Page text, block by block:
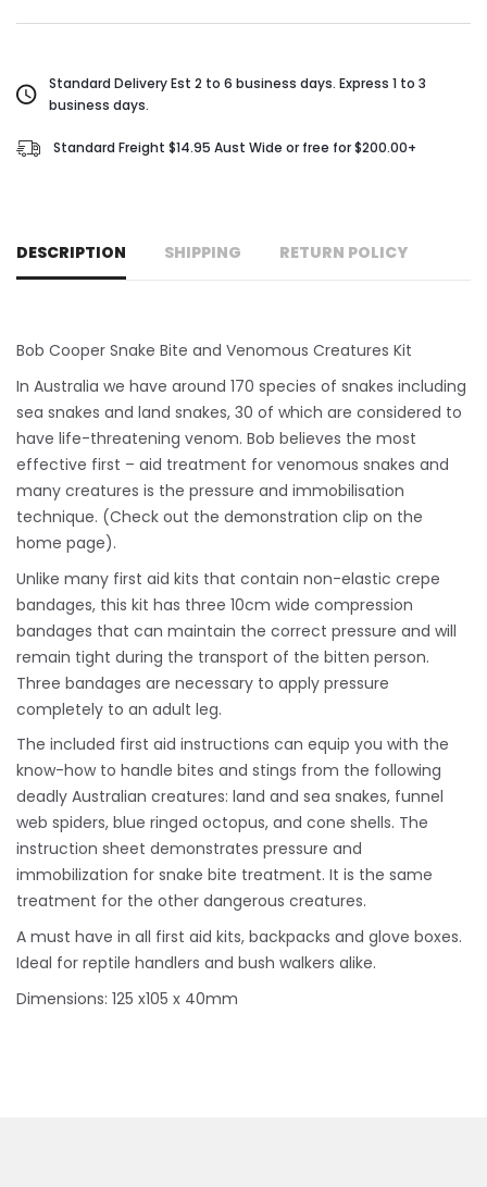
Standard Delivery Est 2 to 6 business days. Express 1 to 3
business days.
Standard Freight $14.95 Aust Wide or free for $200.00+
DESCRIPTION SHIPPING RETURN POLICY
Bob Cooper Snake Bite and Venomous Creatures Kit
In Australia we have around 170 species of snakes including
sea snakes and land snakes, 30 of which are considered to
have life-threatening venom. Bob believes the most
effective first – aid treatment for venomous snakes and
many creatures is the pressure and immobilisation
technique. (Check out the demonstration clip on the
home page).
Unlike many first aid kits that contain non-elastic crepe
bandages, this kit has three 10cm wide compression
bandages that can maintain the correct pressure and will
remain tight during the transport of the bitten person.
Three bandages are necessary to apply pressure
completely to an adult leg.
The included first aid instructions can equip you with the
know-how to handle bites and stings from the following
deadly Australian creatures: land and sea snakes, funnel
web spiders, blue ringed octopus, and cone shells. The
instruction sheet demonstrates pressure and
immobilization for snake bite treatment. It is the same
treatment for the other dangerous creatures.
A must have in all first aid kits, backpacks and glove boxes.
Ideal for reptile handlers and bush walkers alike.
Dimensions: 125 x105 x 40mm